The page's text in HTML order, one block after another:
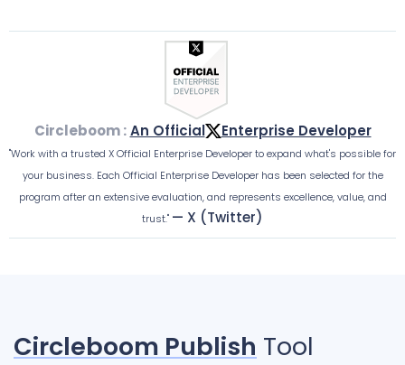
Circleboom : An Official Enterprise Developer
"Work with a trusted X Official Enterprise Developer to expand what's possible for
your business. Each Official Enterprise Developer has been selected for the
program after an extensive evaluation, and represents excellence, value, and
trust." — X (Twitter)
Circleboom Publish Tool